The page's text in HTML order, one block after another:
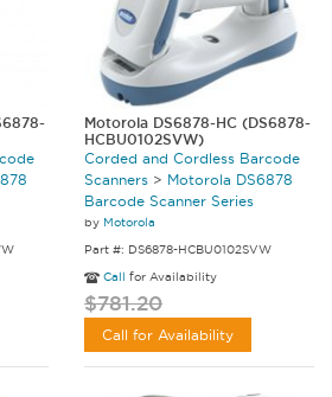
Motorola DS6878-HC (DS6878-
HCBU0102SVW)
Corded and Cordless Barcode
Scanners > Motorola DS6878
Barcode Scanner Series
by Motorola
Part #: DS6878-HCBU0102SVW
Call for Availability
$781.20
Call for Availability